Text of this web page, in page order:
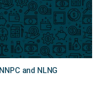
and NLNG